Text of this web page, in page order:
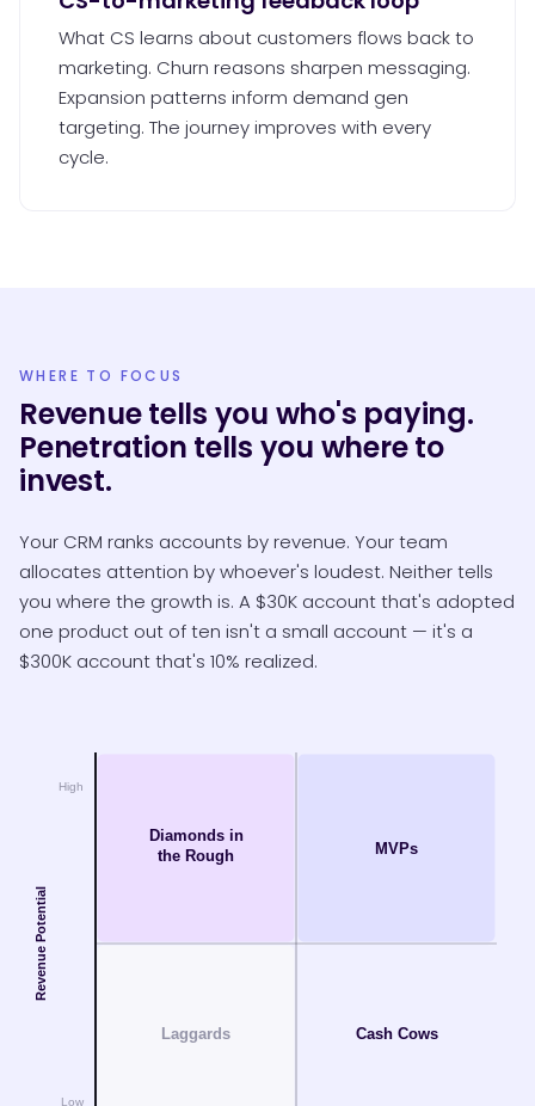
What CS learns about customers flows back to
marketing. Churn reasons sharpen messaging.
Expansion patterns inform demand gen
targeting. The journey improves with every
cycle.
WHERE TO FOCUS
Revenue tells you who's paying.
Penetration tells you where to
invest.
Your CRM ranks accounts by revenue. Your team
allocates attention by whoever's loudest. Neither tells
you where the growth is. A $30K account that's adopted
one product out of ten isn't a small account — it's a
$300K account that's 10% realized.